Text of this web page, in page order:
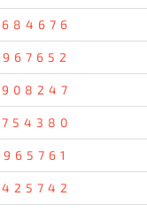
684676
967652
908247
754380
965761
425742